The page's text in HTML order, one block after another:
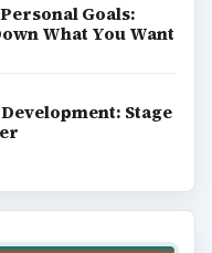
Goals:
What You Want
Stage